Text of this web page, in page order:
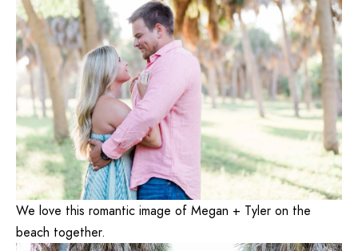
We love this romantic image of Megan + Tyler on the
beach together.